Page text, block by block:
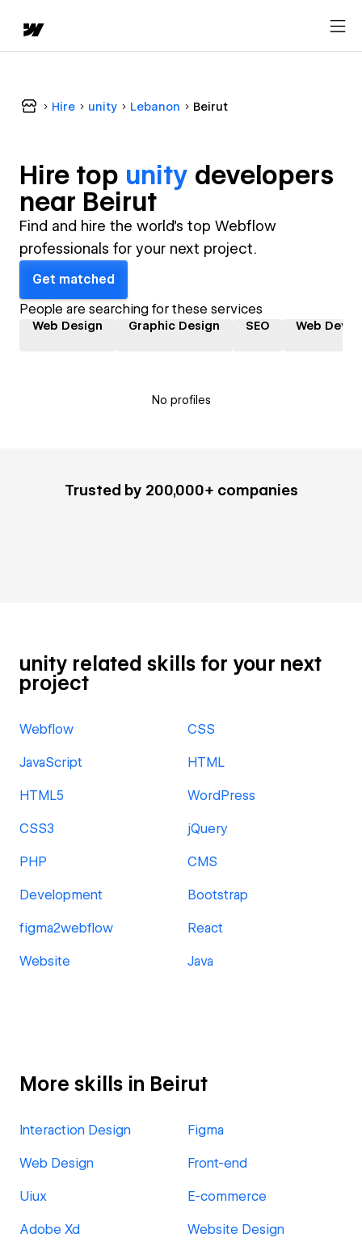
Hire unity Lebanon Beirut
Hire top unity developers
near Beirut
Find and hire the world's top Webflow
professionals for your next project.
Get matched
People are searching for these services
Web Design Graphic Design SEO Web
No profiles
Trusted by 200,000+ companies
unity related skills for your next
project
Webflow CSS
JavaScript HTML
HTML5 WordPress
CSS3 jQuery
PHP CMS
Development Bootstrap
figma2webflow React
Website Java
More skills in Beirut
Interaction Design Figma
Web Design Front-end
Uiux E-commerce
Adobe Xd Website Design